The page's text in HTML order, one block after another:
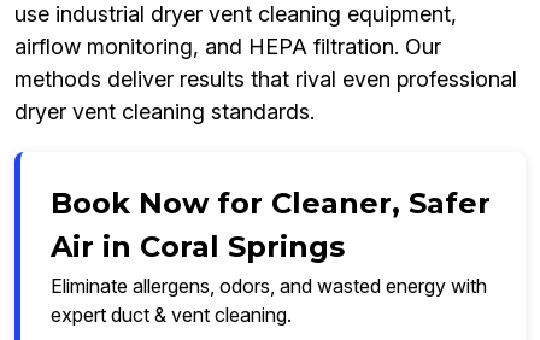
use industrial dryer vent cleaning equipment,
airflow monitoring, and HEPA filtration. Our
methods deliver results that rival even professional
dryer vent cleaning standards.
Book Now for Cleaner, Safer
Air in Coral Springs
Eliminate allergens, odors, and wasted energy with
expert duct & vent cleaning.